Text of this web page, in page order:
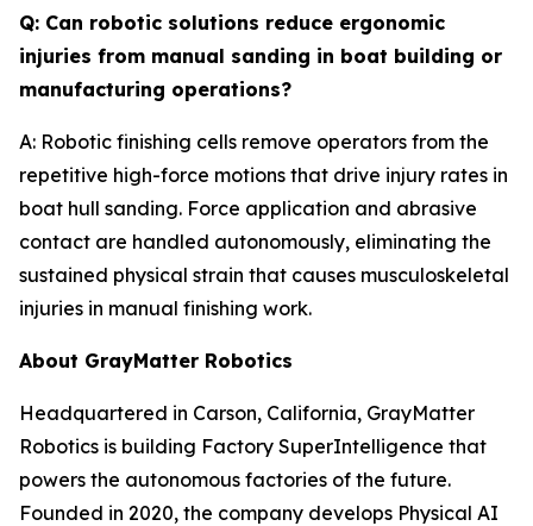
Q: Can robotic solutions reduce ergonomic
injuries from manual sanding in boat building or
manufacturing operations?
A: Robotic finishing cells remove operators from the
repetitive high-force motions that drive injury rates in
boat hull sanding. Force application and abrasive
contact are handled autonomously, eliminating the
sustained physical strain that causes musculoskeletal
injuries in manual finishing work.
About GrayMatter Robotics
Headquartered in Carson, California, GrayMatter
Robotics is building Factory SuperIntelligence that
powers the autonomous factories of the future.
Founded in 2020, the company develops Physical AI